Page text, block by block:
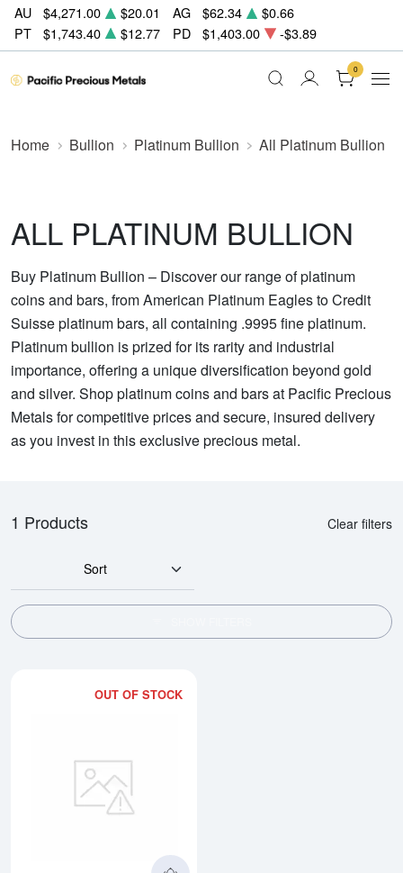
AU $4,271.00 $20.01 AG $62.34
$0.66
PT
$1,743.40 $12.77 PD $1,403.00 -$3.89
0
Home Bullion Platinum Bullion All Platinum Bullion
ALL PLATINUM BULLION
Buy Platinum Bullion – Discover our range of platinum
coins and bars, from American Platinum Eagles to Credit
Suisse platinum bars, all containing .9995 fine platinum.
Platinum bullion is prized for its rarity and industrial
importance, offering a unique diversification beyond gold
and silver. Shop platinum coins and bars at Pacific Precious
Metals for competitive prices and secure, insured delivery
as you invest in this exclusive precious metal.
1 Products Clear filters
Sort
OUT OF STOCK